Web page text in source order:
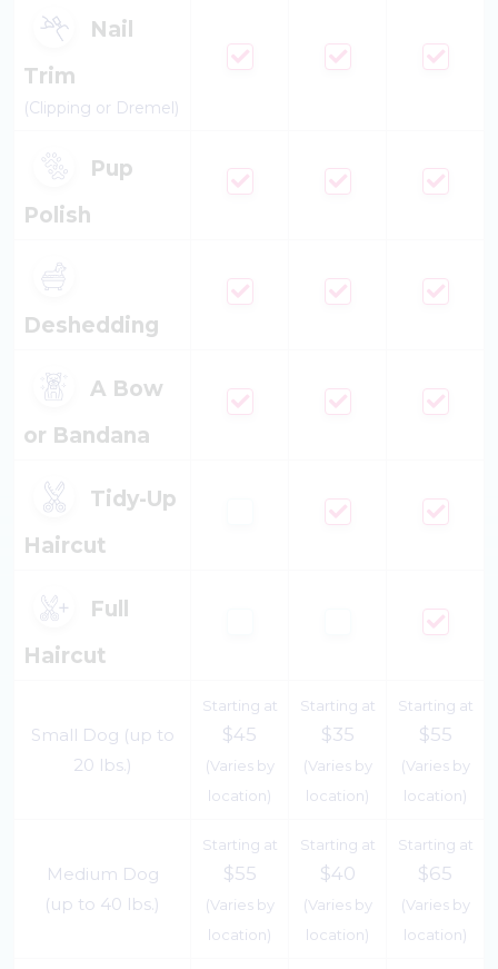
Nail
Trim
(Clipping or Dremel)
Pup
Polish
Deshedding
A Bow
or Bandana
Tidy-Up
Haircut
Full
Haircut
Small Dog (up to
20 lbs.)
Starting at
$45
(Varies by
location)
Starting at
$35
(Varies by
location)
Starting at
$55
(Varies by
location)
Medium Dog
(up to 40 lbs.)
Starting at
$55
(Varies by
location)
Starting at
$40
(Varies by
location)
Starting at
$65
(Varies by
location)